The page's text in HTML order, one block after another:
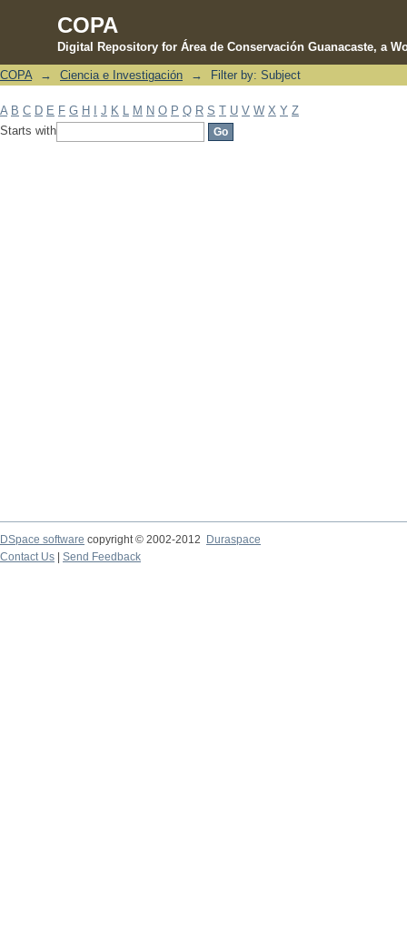
COPA
Digital Repository for Área de Conservación Guanacaste, a
Filter by: Subject
COPA → Ciencia e Investigación → Filter by: Subject
A B C D E F G H J K M N O P Q R S T U V W X Y Z
Starts with
DSpace software copyright © 2002-2012 Duraspace
Contact Us | Send Feedback